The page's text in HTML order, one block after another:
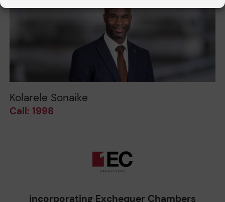
Kolarele Sonaike
Call: 1998
incorporating Exchequer Chambers